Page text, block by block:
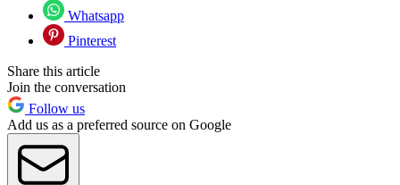
Whatsapp
Pinterest
Share this article
Join the conversation
Follow us
Add us as a preferred source on Google